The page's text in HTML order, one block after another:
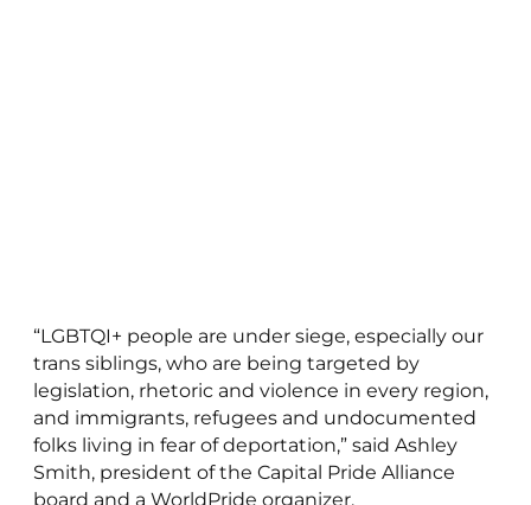
“LGBTQI+ people are under siege, especially our
trans siblings, who are being targeted by
legislation, rhetoric and violence in every region,
and immigrants, refugees and undocumented
folks living in fear of deportation,” said Ashley
Smith, president of the Capital Pride Alliance
board and a WorldPride organizer.